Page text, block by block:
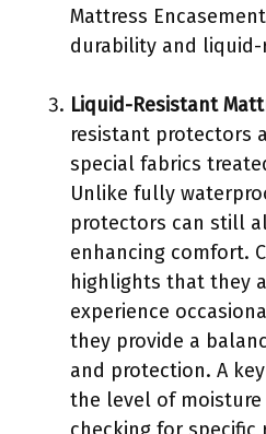
Mattress
durability and
Liquid-Resistant
resistant protectors
special fabrics
Unlike fully
protectors can still
enhancing comfort.
highlights that they
experience
they provide a
and protection. A
the level of moisture